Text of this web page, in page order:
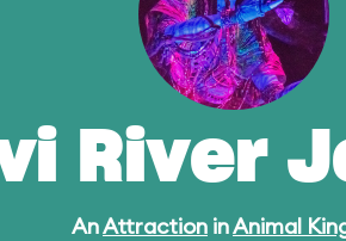
River
AnAttraction inAnimal